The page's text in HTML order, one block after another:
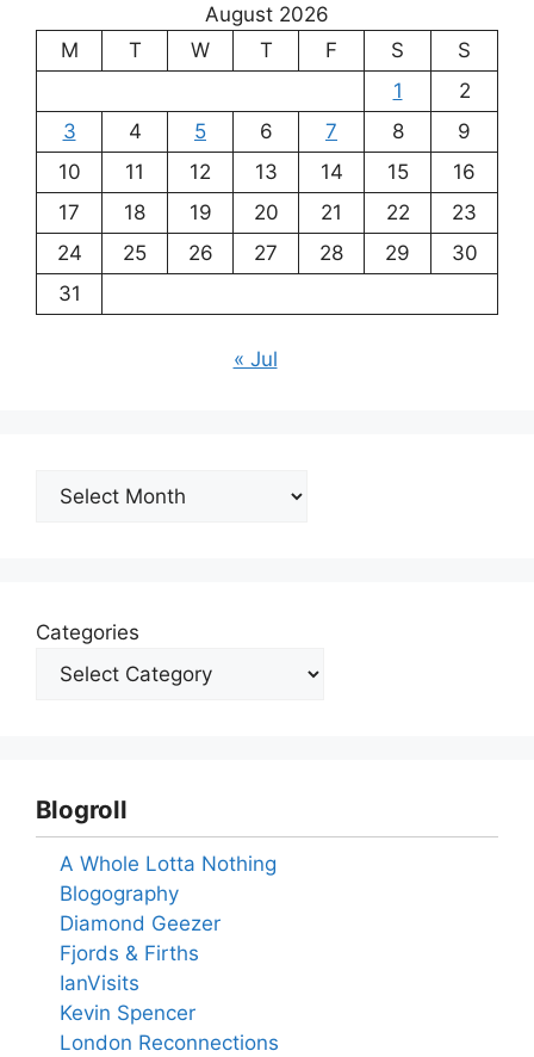
August 2026
M
T W T F S
S
1
2
3
4 5 6 7 8
9
10
11 12 13 14 15
16
17
18 19 20 21 22
23
24
25 26 27 28 29
30
31
« Jul
Archives
Categories
Blogroll
A Whole Lotta Nothing
Blogography
Diamond Geezer
Fjords & Firths
IanVisits
Kevin Spencer
London Reconnections